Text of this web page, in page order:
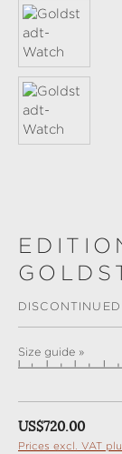
DISCONTINUED
Size guide »
Regular price:
US$720.00
Prices excl. VAT